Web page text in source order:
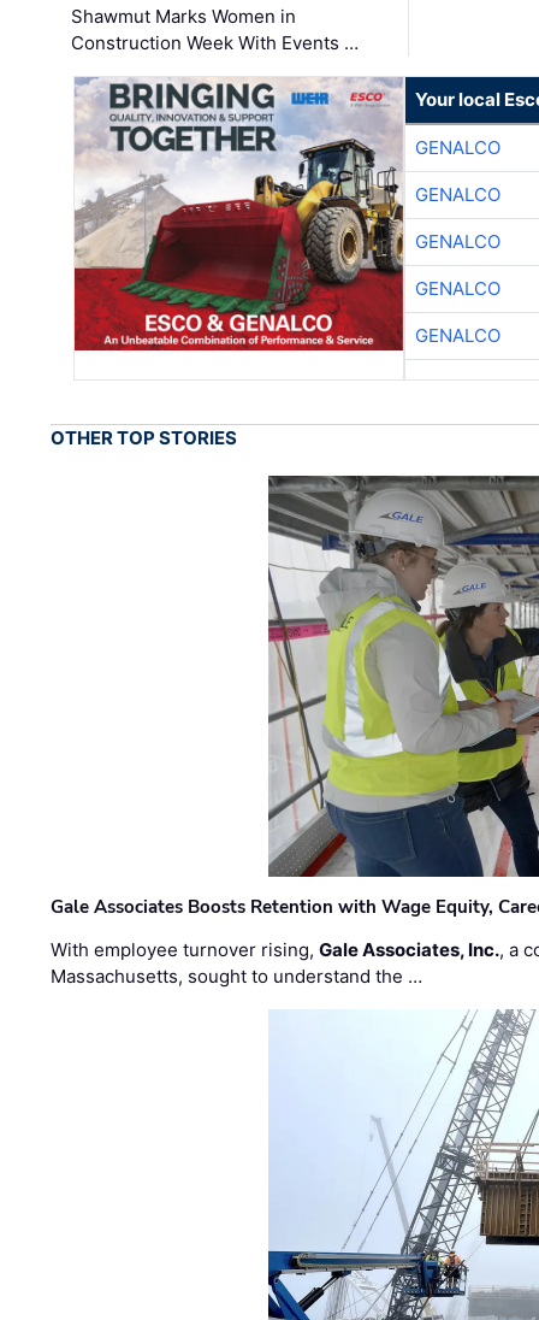
Shawmut Marks Women in
Construction Week With Events …
Your local
GENALCO
GENALCO
GENALCO
GENALCO
GENALCO
OTHER TOP STORIES
Gale Associates Boosts Retention with Wage Equity,
With employee turnover rising,Gale Associates, Inc., a
Massachusetts, sought to understand the …